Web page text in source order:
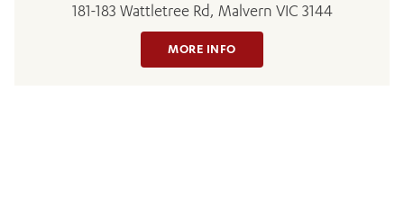
181-183 Wattletree Rd, Malvern VIC 3144
MORE INFO